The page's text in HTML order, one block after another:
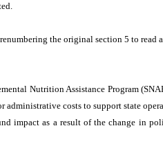
the original section 5 to read
Nutrition Assistance Program
costs to support state
impact as a result of the change